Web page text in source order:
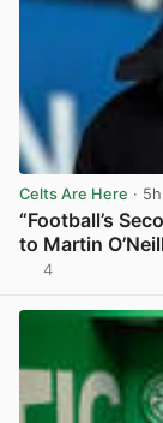
Celts Are Here · 5h
“Football’s
to Martin
4